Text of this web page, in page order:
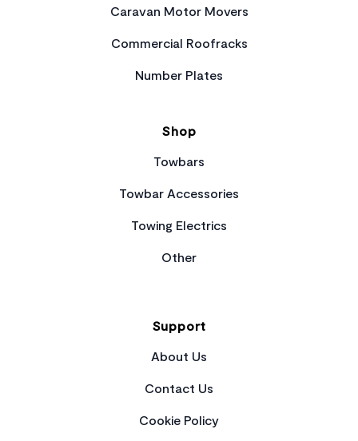
Caravan Motor Movers
Commercial Roofracks
Number Plates
Shop
Towbars
Towbar Accessories
Towing Electrics
Other
Support
About Us
Contact Us
Cookie Policy